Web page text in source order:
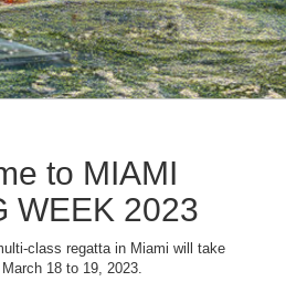
to MIAMI
WEEK 2023
class regatta in Miami will take
18 to 19, 2023.